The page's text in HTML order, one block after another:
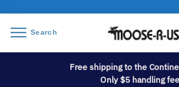
Search
Free shipping to the
Only $5 handling